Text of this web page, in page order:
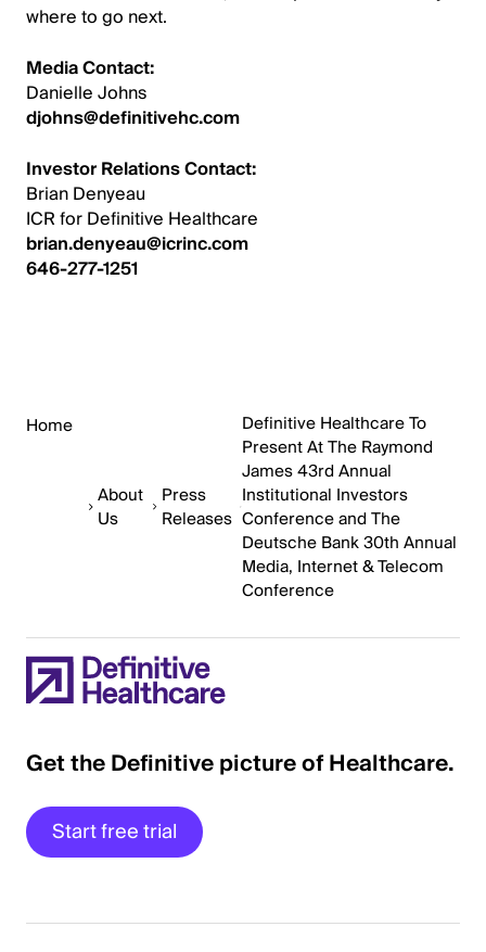
where to go next.
Media Contact:
Danielle Johns
djohns@definitivehc.com
Investor Relations Contact:
Brian Denyeau
ICR for Definitive Healthcare
brian.denyeau@icrinc.com
646-277-1251
Home
About
Us
Press
Releases
Definitive Healthcare To
Present At The Raymond
James 43rd Annual
Institutional Investors
Conference and The
Deutsche Bank 30th Annual
Media, Internet & Telecom
Conference
Get the Definitive picture of Healthcare.
Start free trial